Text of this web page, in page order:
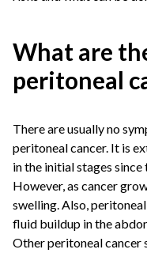
What are
peritoneal
There are usually no
peritoneal cancer. It is
in the initial stages since
However, as cancer
swelling. Also,
fluid buildup in the
Other peritoneal cancer